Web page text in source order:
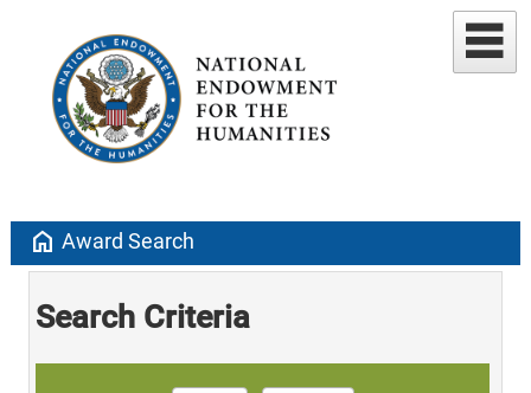
home Award Search
Search Criteria